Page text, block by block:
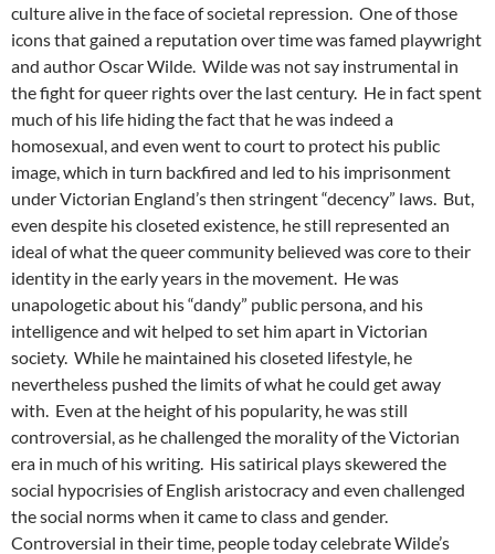
culture alive in the face of societal repression. One of those
icons that gained a reputation over time was famed playwright
and author Oscar Wilde. Wilde was not say instrumental in
the fight for queer rights over the last century. He in fact spent
much of his life hiding the fact that he was indeed a
homosexual, and even went to court to protect his public
image, which in turn backfired and led to his imprisonment
under Victorian England’s then stringent “decency” laws. But,
even despite his closeted existence, he still represented an
ideal of what the queer community believed was core to their
identity in the early years in the movement. He was
unapologetic about his “dandy” public persona, and his
intelligence and wit helped to set him apart in Victorian
society. While he maintained his closeted lifestyle, he
nevertheless pushed the limits of what he could get away
with. Even at the height of his popularity, he was still
controversial, as he challenged the morality of the Victorian
era in much of his writing. His satirical plays skewered the
social hypocrisies of English aristocracy and even challenged
the social norms when it came to class and gender.
Controversial in their time, people today celebrate Wilde’s